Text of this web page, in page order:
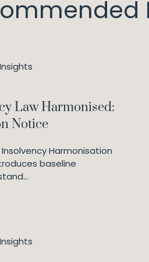
Law Harmonised:
Notice
Insolvency Harmonisation
baseline